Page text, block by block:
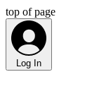
top of page
Log In